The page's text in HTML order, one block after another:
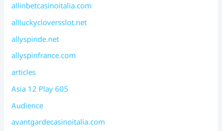
allinbetcasinoitalia.com
allluckycloversslot.net
allyspinde.net
allyspinfrance.com
articles
Asia 12 Play 605
Audience
avantgardecasinoitalia.com